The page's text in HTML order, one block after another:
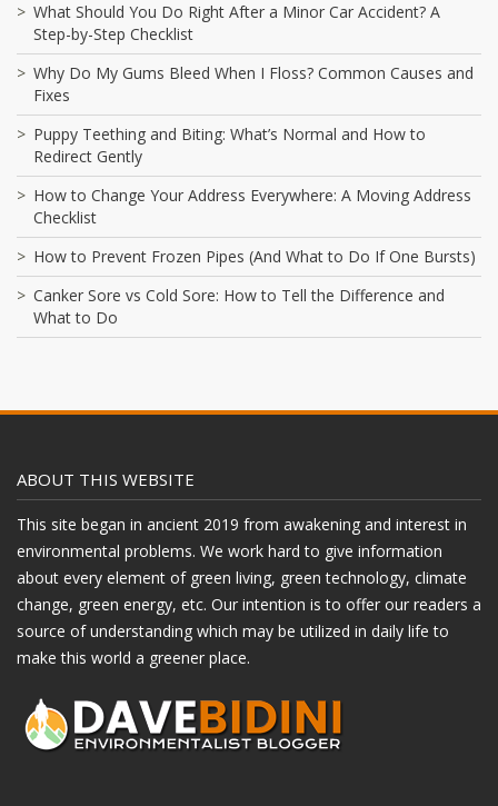
What Should You Do Right After a Minor Car Accident? A
Step-by-Step Checklist
Why Do My Gums Bleed When I Floss? Common Causes and
Fixes
Puppy Teething and Biting: What’s Normal and How to
Redirect Gently
How to Change Your Address Everywhere: A Moving Address
Checklist
How to Prevent Frozen Pipes (And What to Do If One Bursts)
Canker Sore vs Cold Sore: How to Tell the Difference and
What to Do
ABOUT THIS WEBSITE
This site began in ancient 2019 from awakening and interest in
environmental problems. We work hard to give information
about every element of green living, green technology, climate
change, green energy, etc. Our intention is to offer our readers a
source of understanding which may be utilized in daily life to
make this world a greener place.